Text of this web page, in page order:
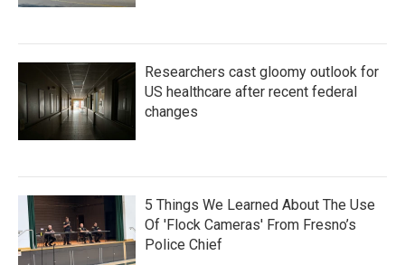
Researchers cast gloomy outlook for
US healthcare after recent federal
changes
5 Things We Learned About The Use
Of 'Flock Cameras' From Fresno’s
Police Chief